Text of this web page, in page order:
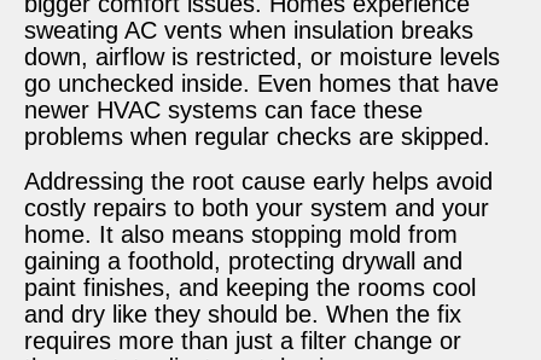
sweating AC vents when insulation breaks
down, airflow is restricted, or moisture levels
go unchecked inside. Even homes that have
newer HVAC systems can face these
problems when regular checks are skipped.
Addressing the root cause early helps avoid
costly repairs to both your system and your
home. It also means stopping mold from
gaining a foothold, protecting drywall and
paint finishes, and keeping the rooms cool
and dry like they should be. When the fix
requires more than just a filter change or